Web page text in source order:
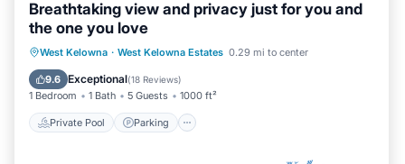
Breathtaking view and privacy just for you and
the one you love
West Kelowna · West Kelowna Estates 0.29 mi to center
9.6 Exceptional(18 Reviews)
1 Bedroom 1 Bath 5 Guests 1000 ft²
Private Pool Parking
Private Pool Parking
Pool
Balcony/Terrace